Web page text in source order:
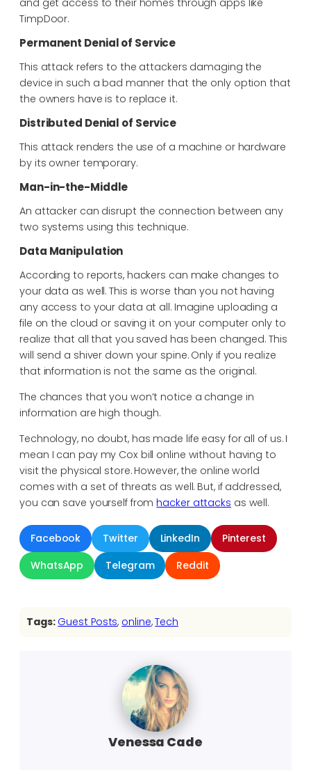
TimpDoor.
Permanent Denial of Service
This attack refers to the attackers damaging the
device in such a bad manner that the only option that
the owners have is to replace it.
Distributed Denial of Service
This attack renders the use of a machine or hardware
by its owner temporary.
Man-in-the-Middle
An attacker can disrupt the connection between any
two systems using this technique.
Data Manipulation
According to reports, hackers can make changes to
your data as well. This is worse than you not having
any access to your data at all. Imagine uploading a
file on the cloud or saving it on your computer only to
realize that all that you saved has been changed. This
will send a shiver down your spine. Only if you realize
that information is not the same as the original.
The chances that you won’t notice a change in
information are high though.
Technology, no doubt, has made life easy for all of us. I
mean I can pay my Cox bill online without having to
visit the physical store. However, the online world
comes with a set of threats as well. But, if addressed,
you can save yourself fromhacker attacks as well.
Facebook Twitter LinkedIn
Pinterest
WhatsApp
Telegram Reddit
Tags: Guest Posts, online, Tech
Venessa Cade